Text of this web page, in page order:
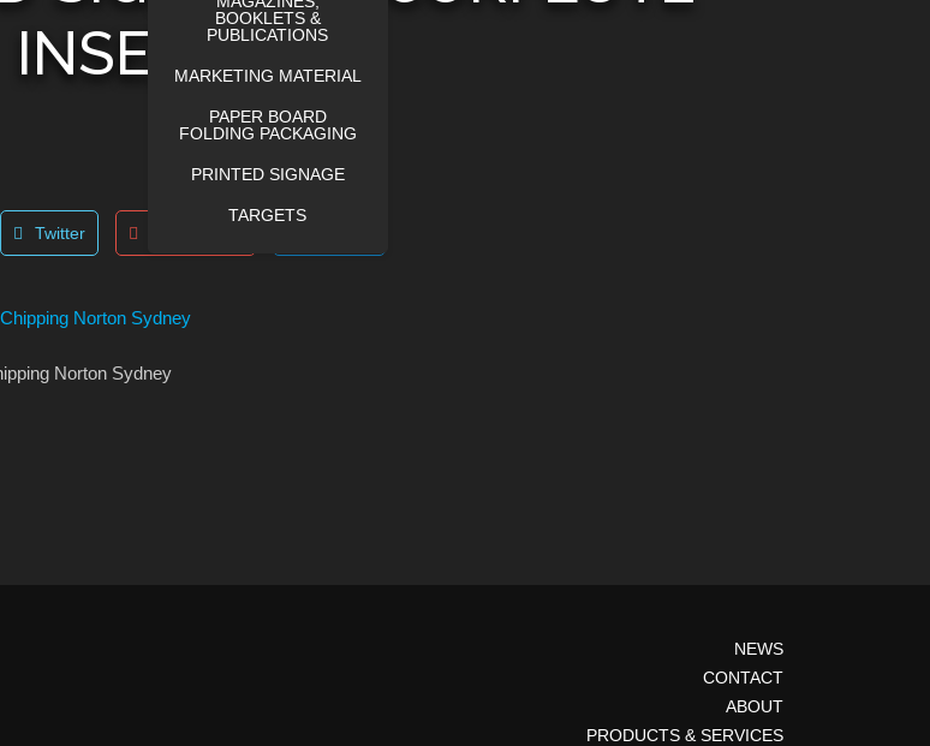
BOOKLETS &
PUBLICATIONS
MARKETING MATERIAL
PAPER BOARD
FOLDING PACKAGING
PRINTED SIGNAGE
TARGETS
INSERT
Twitter
Norton Sydney
NEWS
CONTACT
ABOUT
PRODUCTS & SERVICES